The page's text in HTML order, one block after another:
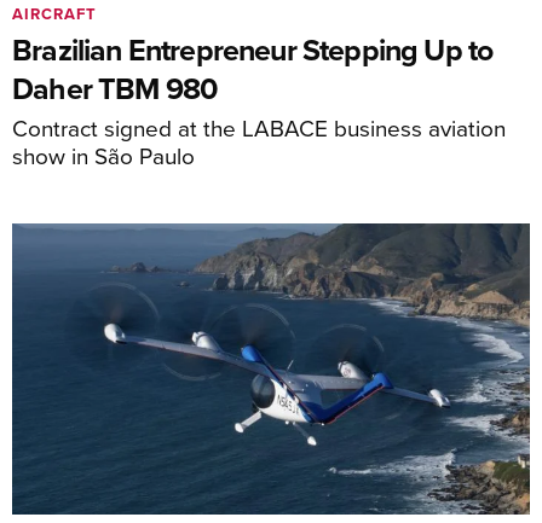
Brazilian Entrepreneur Stepping Up to
Daher TBM 980
Contract signed at the LABACE business aviation
show in São Paulo
AIRCRAFT